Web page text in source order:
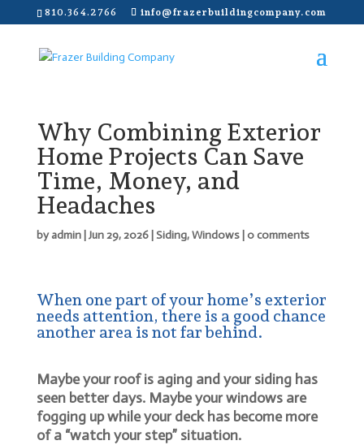
810.364.2766 info@frazerbuildingcompany.com
Why Combining Exterior
Home Projects Can Save
Time, Money, and
Headaches
byadmin| Jun 29, 2026| Siding,Windows| 0 comments
When one part of your home’s exterior
needs attention, there is a good chance
another area is not far behind.
Maybe your roof is aging and your siding has
seen better days. Maybe your windows are
fogging up while your deck has become more
of a “watch your step” situation.